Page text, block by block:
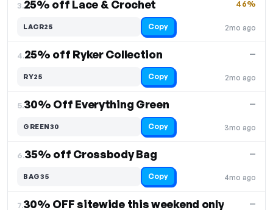
3.25% off Lace & Crochet
2mo ago
46%
LACR25 Copy
4.25% off Ryker Collection
2mo ago
—
RY25 Copy
5.30% Off Everything Green
3mo ago
—
GREEN30 Copy
6.35% off Crossbody Bag
4mo ago
—
BAG35 Copy
7.30% OFF sitewide this weekend only —